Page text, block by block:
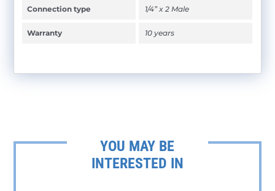
Connection type 1/4” x 2 Male
Warranty 10 years
YOU MAY BE
INTERESTED IN